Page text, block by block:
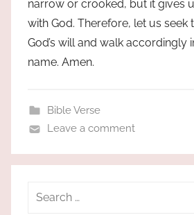
narrow or crooked, but it gives
with God. Therefore, let us seek
God’s will and walk accordingly
name. Amen.
Bible Verse
Leave a comment
Search